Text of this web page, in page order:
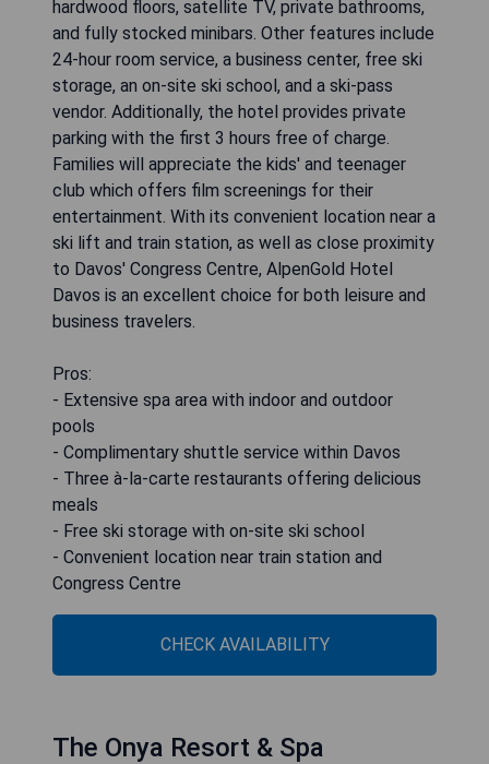
hardwood floors, satellite TV, private bathrooms,
and fully stocked minibars. Other features include
24-hour room service, a business center, free ski
storage, an on-site ski school, and a ski-pass
vendor. Additionally, the hotel provides private
parking with the first 3 hours free of charge.
Families will appreciate the kids' and teenager
club which offers film screenings for their
entertainment. With its convenient location near a
ski lift and train station, as well as close proximity
to Davos' Congress Centre, AlpenGold Hotel
Davos is an excellent choice for both leisure and
business travelers.
Pros:
- Extensive spa area with indoor and outdoor
pools
- Complimentary shuttle service within Davos
- Three à-la-carte restaurants offering delicious
meals
- Free ski storage with on-site ski school
- Convenient location near train station and
Congress Centre
CHECK AVAILABILITY
The Onya Resort & Spa